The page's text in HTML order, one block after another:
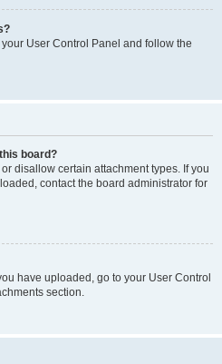
User Control Panel and follow the
board?
disallow certain attachment types. If you
contact the board administrator for
have uploaded, go to your User Control
section.